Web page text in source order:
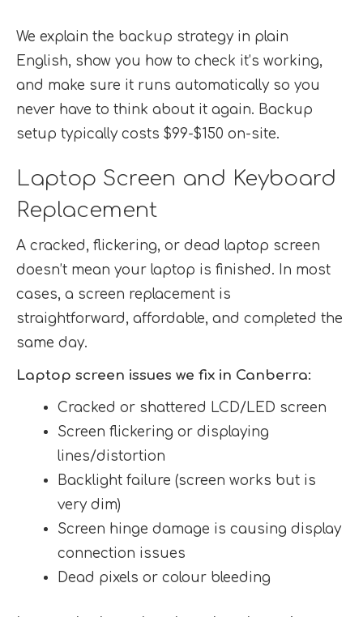
We explain the backup strategy in plain
English, show you how to check it’s working,
and make sure it runs automatically so you
never have to think about it again. Backup
setup typically costs $99-$150 on-site.
Laptop Screen and Keyboard
Replacement
A cracked, flickering, or dead laptop screen
doesn’t mean your laptop is finished. In most
cases, a screen replacement is
straightforward, affordable, and completed the
same day.
Laptop screen issues we fix in Canberra:
Cracked or shattered LCD/LED screen
Screen flickering or displaying
lines/distortion
Backlight failure (screen works but is
very dim)
Screen hinge damage is causing display
connection issues
Dead pixels or colour bleeding